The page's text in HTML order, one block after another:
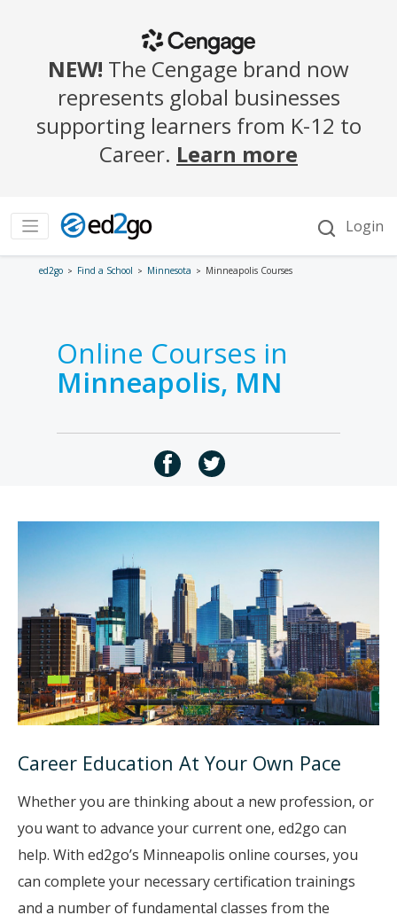
ed2go Find a School Minnesota Minneapolis Courses
Online Courses in
Minneapolis, MN
Career Education At Your Own Pace
Whether you are thinking about a new profession, or
you want to advance your current one, ed2go can
help. With ed2go’s Minneapolis online courses, you
can complete your necessary certification trainings
and a number of fundamental classes from the